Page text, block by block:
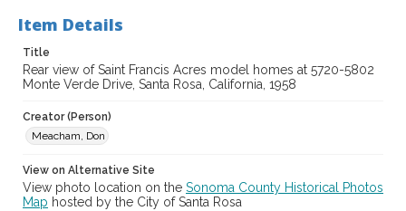
Digital Archives Identifier
cstr_pho_015789
Archival Collection Sort Name
Item Details
Title
Rear view of Saint Francis Acres model homes at 5720-5802
Monte Verde Drive, Santa Rosa, California, 1958
Creator (Person)
Meacham, Don
View on Alternative Site
View photo location on the Sonoma County Historical Photos
Map hosted by the City of Santa Rosa